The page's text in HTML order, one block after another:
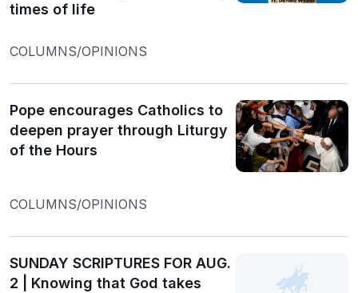
times of life
COLUMNS/OPINIONS
Pope encourages Catholics to
deepen prayer through Liturgy
of the Hours
COLUMNS/OPINIONS
SUNDAY SCRIPTURES FOR AUG.
2 | Knowing that God takes